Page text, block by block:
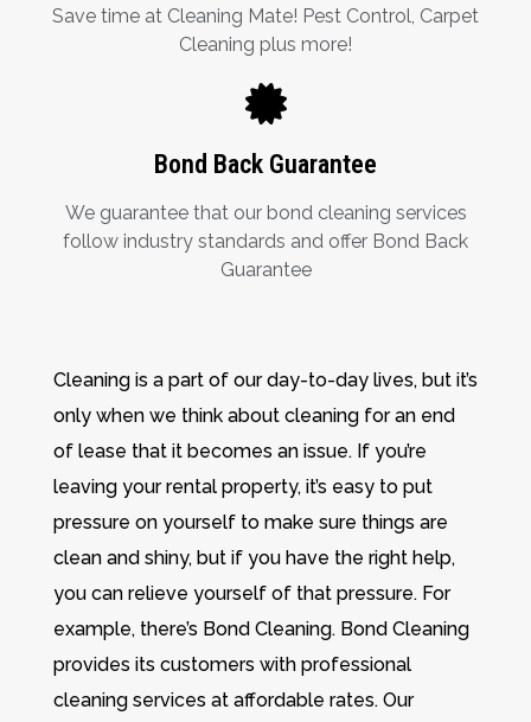
Save time at Cleaning Mate! Pest Control, Carpet
Cleaning plus more!
Bond Back Guarantee
We guarantee that our bond cleaning services
follow industry standards and offer Bond Back
Guarantee
Cleaning is a part of our day-to-day lives, but it’s
only when we think about cleaning for an end
of lease that it becomes an issue. If you’re
leaving your rental property, it’s easy to put
pressure on yourself to make sure things are
clean and shiny, but if you have the right help,
you can relieve yourself of that pressure. For
example, there’s Bond Cleaning. Bond Cleaning
provides its customers with professional
cleaning services at affordable rates. Our